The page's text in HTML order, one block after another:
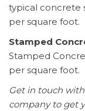
typical concrete
per square foot.
Stamped
Stamped
per square foot.
Get in touch
company to get